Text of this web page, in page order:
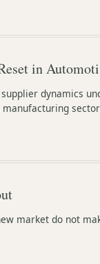
in
dynamics
market do not